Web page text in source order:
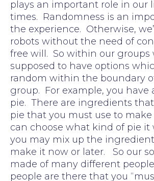
plays an important role in our
times. Randomness is an
the experience. Otherwise,
robots without the need of
free will. So within our groups
supposed to have options
random within the boundary
group. For example, you have
pie. There are ingredients
pie that you must use to make
can choose what kind of pie it
you may mix up the
make it now or later. So our
made of many different
people are there that you